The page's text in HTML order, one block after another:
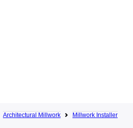
Architectural Millwork
Millwork Installer